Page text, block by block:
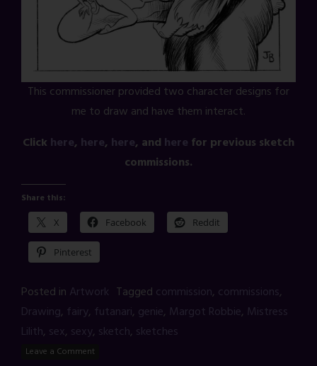
This commissioner provided two character designs for
me to draw and have them interact.
Click here, here, here, and here for previous sketch
commissions.
Share this:
X Facebook Reddit
Pinterest
Posted in Artwork Tagged commission, commissions,
Drawing, fairy, futanari, genie, Margot Robbie, Mistress
Lilith, sex, sexy, sketch, sketches
Leave a Comment